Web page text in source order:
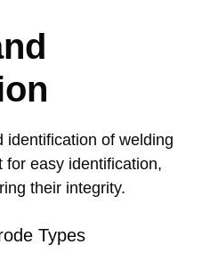
identification of welding
for easy identification,
their integrity.
Types